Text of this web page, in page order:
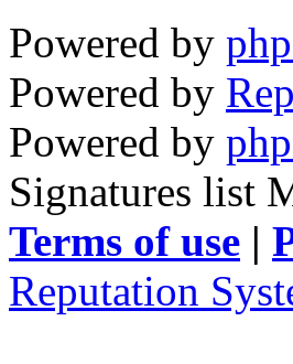
Powered by
Powered by
Powered by
Signatures list
Terms of use |
Reputation